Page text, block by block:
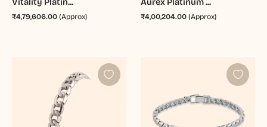
₹4,79,606.00(Approx) ₹4,00,204.00 (Approx)